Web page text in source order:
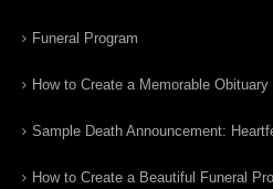
Funeral Program
How to Create a Memorable
Sample Death Announcement:
How to Create a Beautiful Funeral